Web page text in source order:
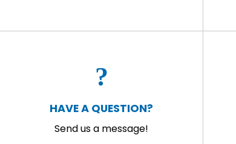
HAVE A QUESTION?
Send us a message!